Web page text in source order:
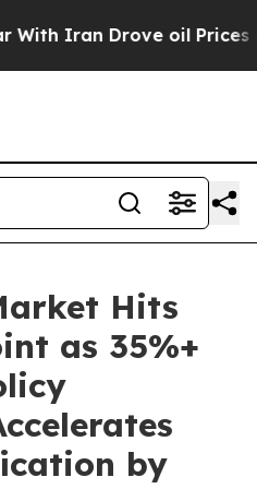
Drove oil Prices Higher,
Hits
as 35%+
by